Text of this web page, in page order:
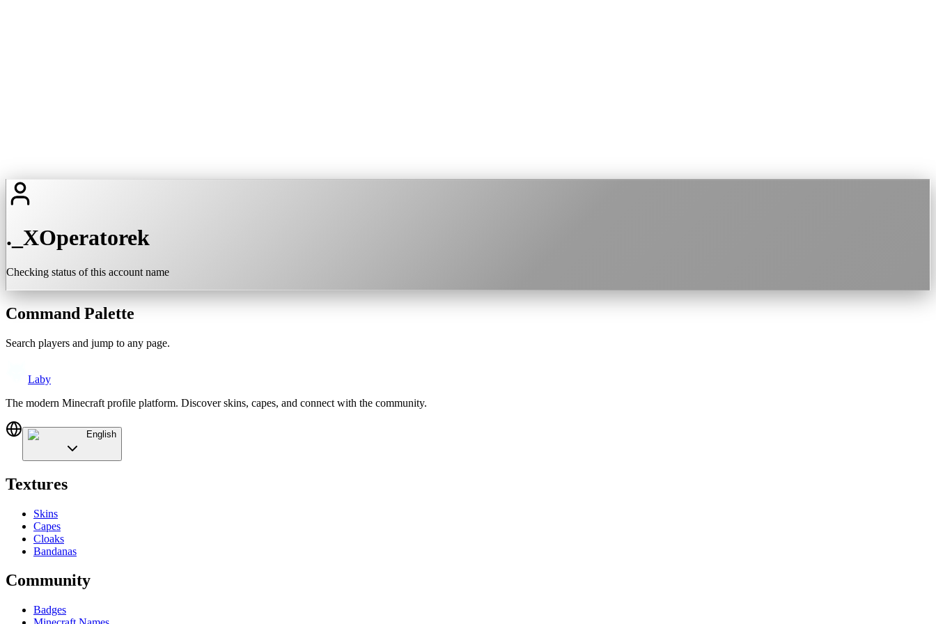
._XOperatorek
Checking status of this account name
Command Palette
Search players and jump to any page.
Laby
The modern Minecraft profile platform. Discover skins, capes, and connect with the community.
English
Textures
Skins
Capes
Cloaks
Bandanas
Community
Badges